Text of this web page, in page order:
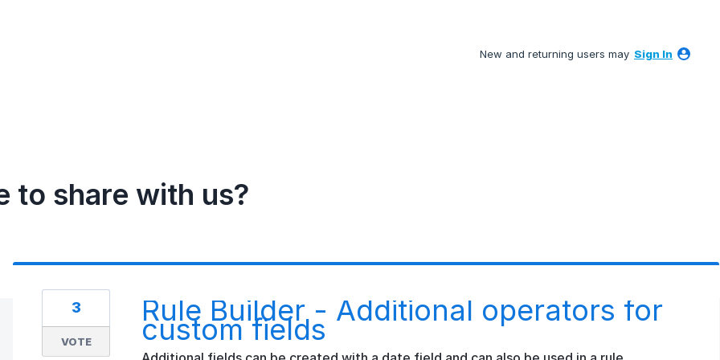
New and returning users may Sign In
to share with us?
Rule Builder - Additional operators for
custom fields
3
VOTE